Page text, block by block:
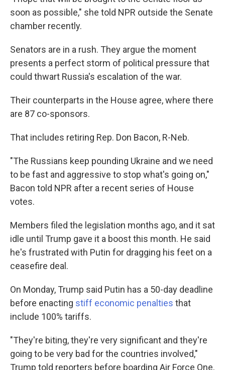
soon as possible," she told NPR outside the Senate
chamber recently.
Senators are in a rush. They argue the moment
presents a perfect storm of political pressure that
could thwart Russia's escalation of the war.
Their counterparts in the House agree, where there
are 87 co-sponsors.
That includes retiring Rep. Don Bacon, R-Neb.
"The Russians keep pounding Ukraine and we need
to be fast and aggressive to stop what's going on,"
Bacon told NPR after a recent series of House
votes.
Members filed the legislation months ago, and it sat
idle until Trump gave it a boost this month. He said
he's frustrated with Putin for dragging his feet on a
ceasefire deal.
On Monday, Trump said Putin has a 50-day deadline
before enacting stiff economic penalties that
include 100% tariffs.
"They're biting, they're very significant and they're
going to be very bad for the countries involved,"
Trump told reporters before boarding Air Force One.